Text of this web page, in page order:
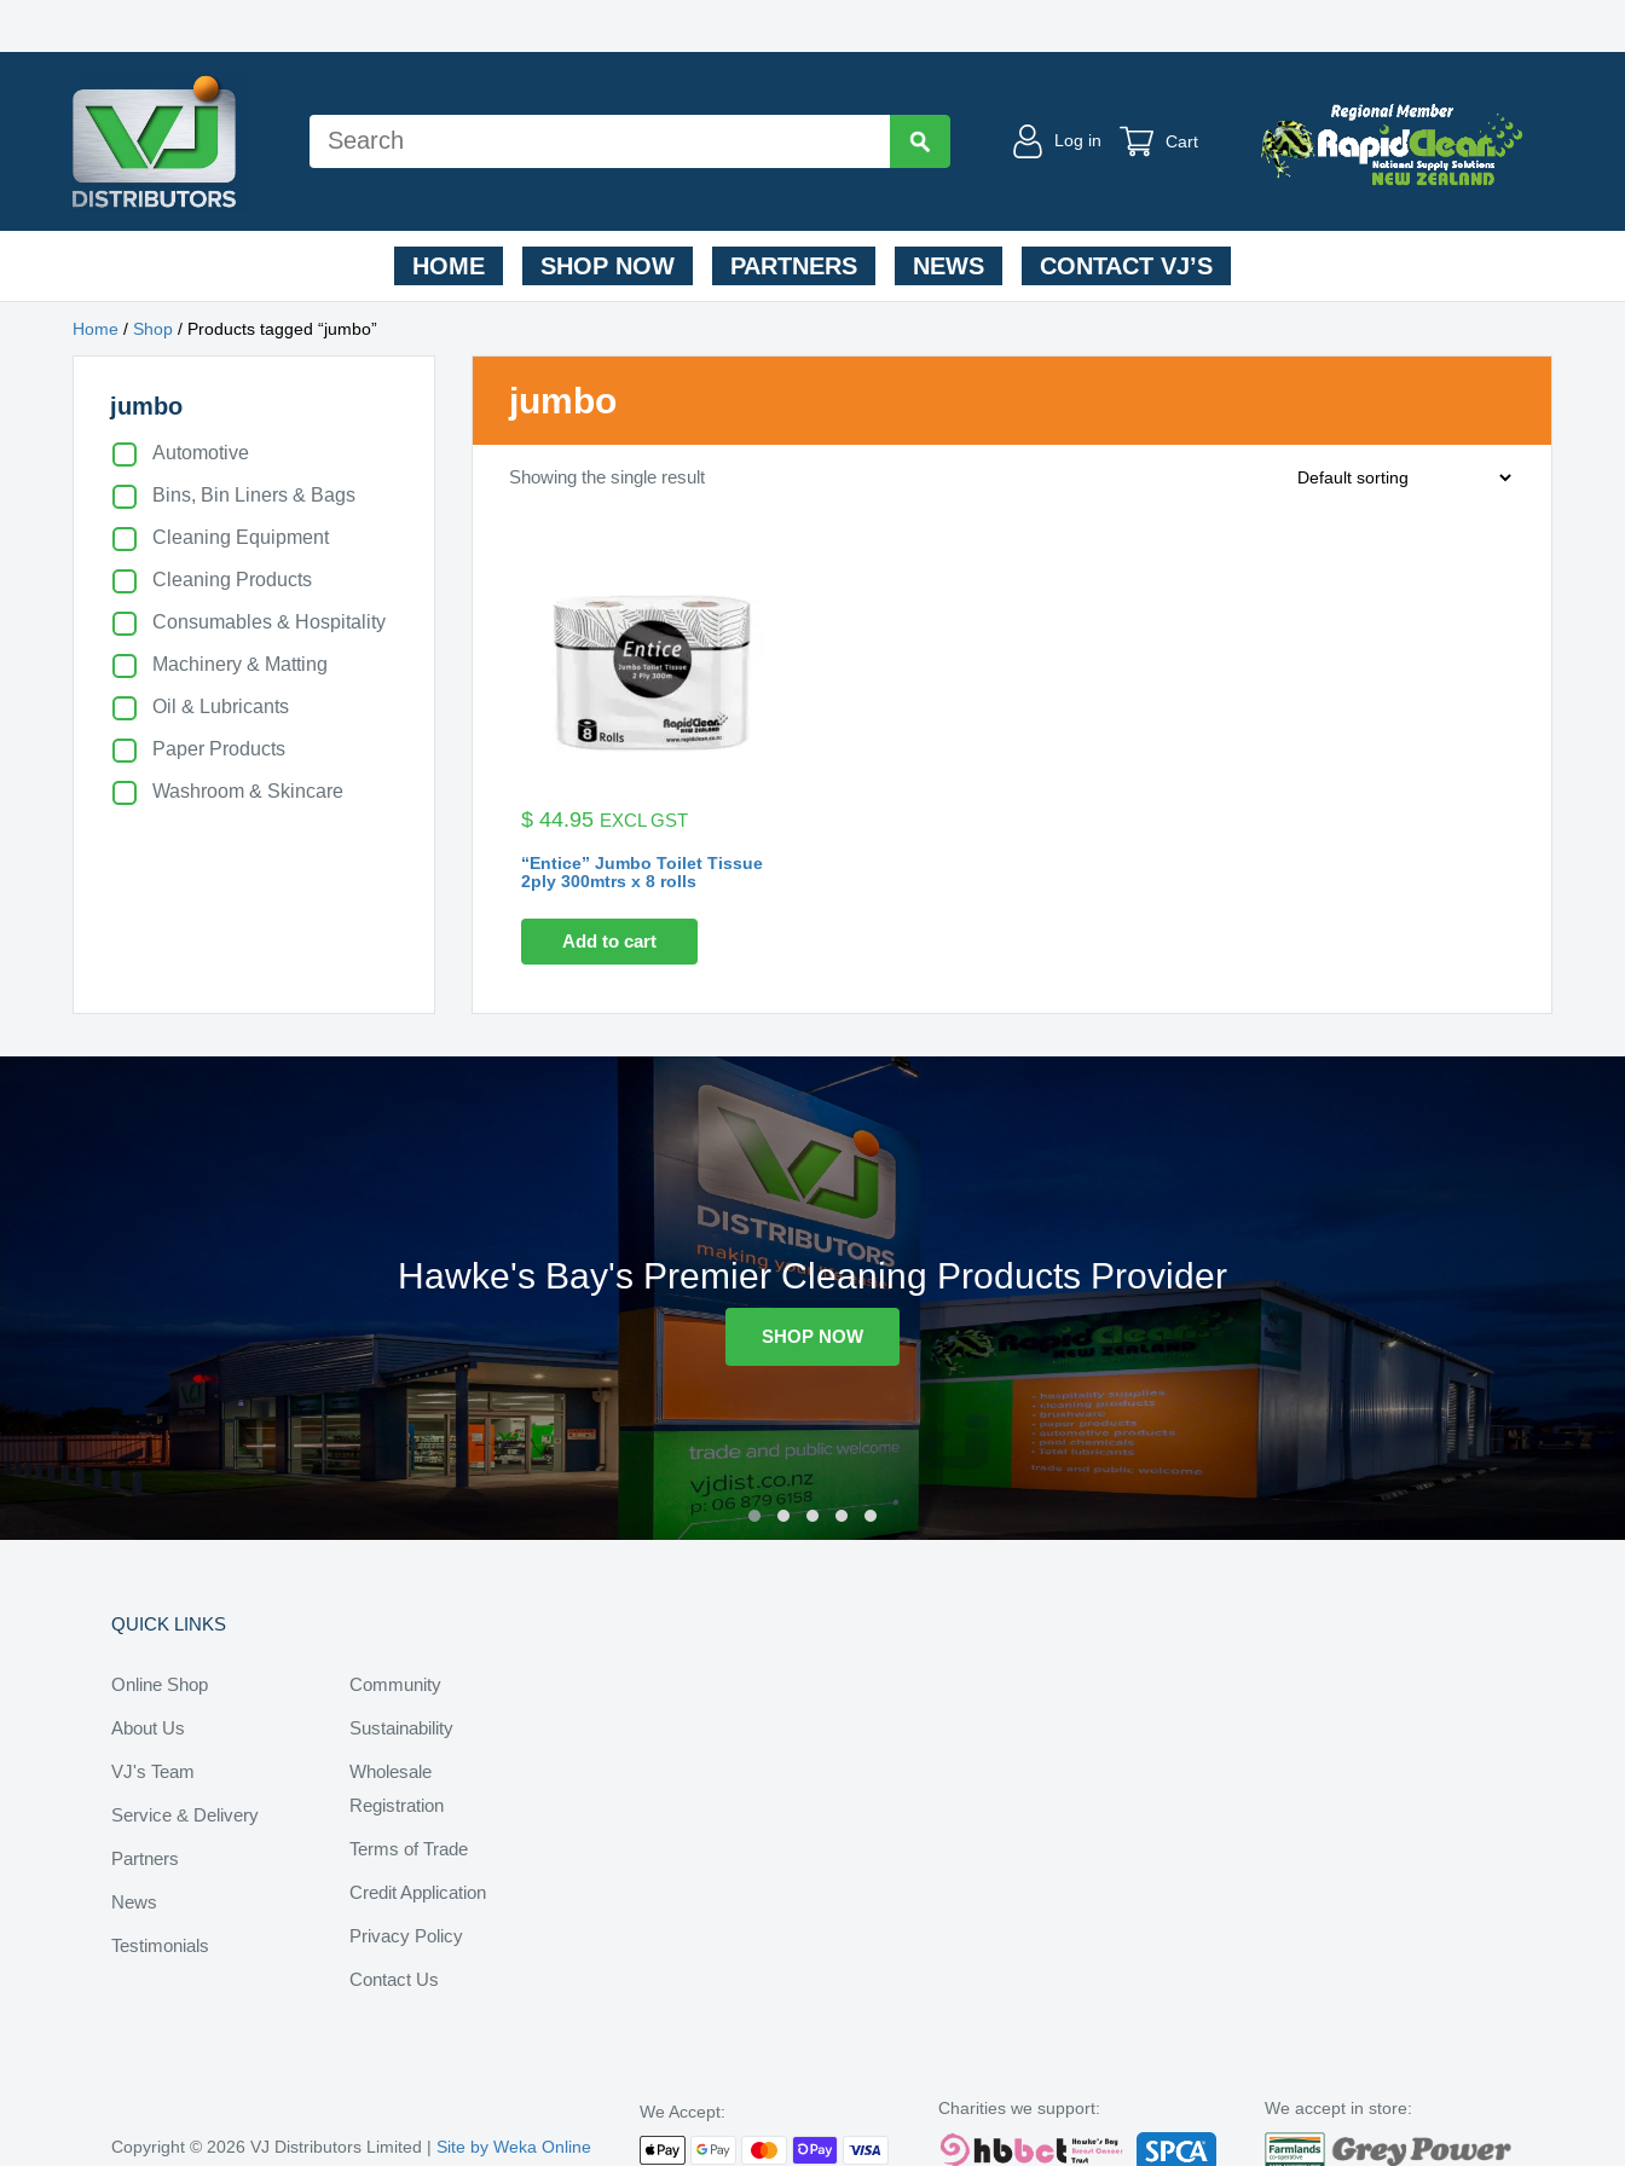
Log in Cart
HOME SHOP NOW PARTNERS NEWS CONTACT VJ’S
Home / Shop / Products tagged “jumbo”
jumbo
Automotive
Bins, Bin Liners & Bags
Cleaning Equipment
Cleaning Products
Consumables & Hospitality
Machinery & Matting
Oil & Lubricants
Paper Products
Washroom & Skincare
jumbo
Showing the single result
$ 44.95 EXCL GST
“Entice” Jumbo Toilet Tissue
2ply 300mtrs x 8 rolls
Add to cart
Hawke's Bay's Premier Cleaning Products Provider
SHOP NOW
QUICK LINKS
Online Shop
About Us
VJ's Team
Service & Delivery
Partners
News
Testimonials
Community
Sustainability
Wholesale
Registration
Terms of Trade
Credit Application
Privacy Policy
Contact Us
Copyright © 2026 VJ Distributors Limited | Site by Weka Online
We Accept: Charities we support: We accept in store: